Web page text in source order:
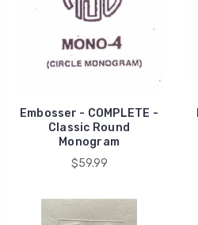
Embosser - COMPLETE -
Classic Round
Monogram
$59.99